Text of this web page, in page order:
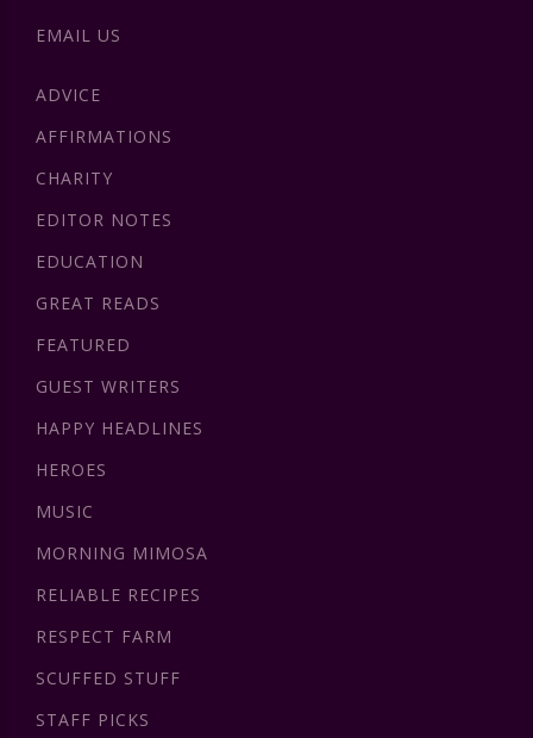
EMAIL US
ADVICE
AFFIRMATIONS
CHARITY
EDITOR NOTES
EDUCATION
GREAT READS
FEATURED
GUEST WRITERS
HAPPY HEADLINES
HEROES
MUSIC
MORNING MIMOSA
RELIABLE RECIPES
RESPECT FARM
SCUFFED STUFF
STAFF PICKS